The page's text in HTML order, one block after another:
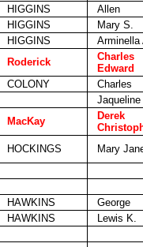
HIGGINS
Allen
HIGGINS
Mary S.
HIGGINS
Arminella
Roderick
Charles
Edward
COLONY Charles
Jaqueline
MacKay
Derek
HOCKINGS
Mary
HAWKINS
George
HAWKINS
Lewis K.